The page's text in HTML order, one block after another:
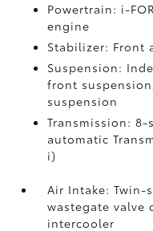
Powertrain: i-
engine
Stabilizer: Front
Suspension:
front
suspension
Transmission:
automatic
i)
Air Intake:
wastegate valve
intercooler